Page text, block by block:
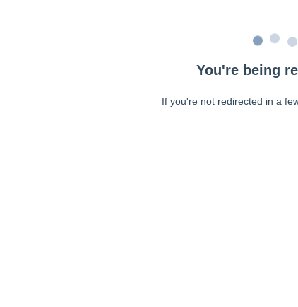
You're being
If you're not redirected in a